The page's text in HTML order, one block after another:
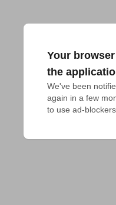
Your
the
We've been
again in a few
to use ad-blockers.